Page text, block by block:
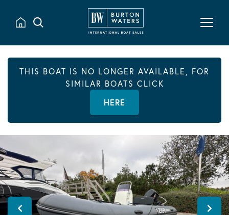
THIS BOAT IS NO LONGER AVAILABLE, FOR
SIMILAR BOATS CLICK
HERE